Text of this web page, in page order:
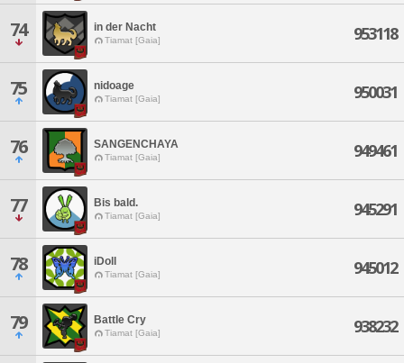
74 in der Nacht
Tiamat [Gaia] 953118
75 nidoage
Tiamat [Gaia] 950031
76 SANGENCHAYA
Tiamat [Gaia] 949461
77 Bis bald.
Tiamat [Gaia] 945291
78 iDoll
Tiamat [Gaia] 945012
79 Battle Cry
Tiamat [Gaia] 938232